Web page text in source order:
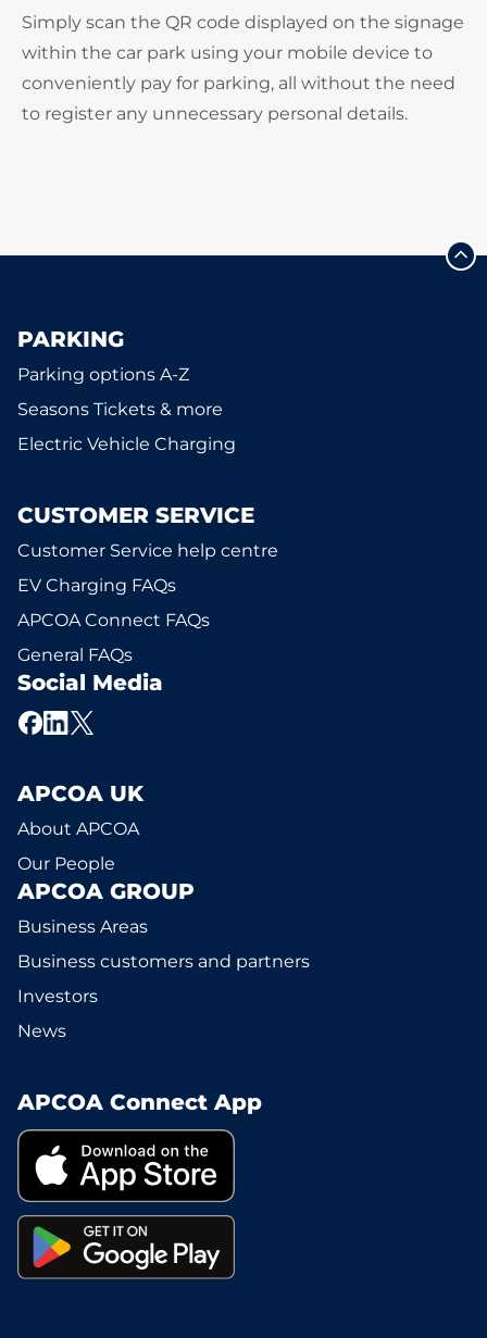
Simply scan the QR code displayed on the signage
within the car park using your mobile device to
conveniently pay for parking, all without the need
to register any unnecessary personal details.
PARKING
Parking options A-Z
Seasons Tickets & more
Electric Vehicle Charging
CUSTOMER SERVICE
Customer Service help centre
EV Charging FAQs
APCOA Connect FAQs
General FAQs
Social Media
APCOA UK
About APCOA
Our People
APCOA GROUP
Business Areas
Business customers and partners
Investors
News
APCOA Connect App